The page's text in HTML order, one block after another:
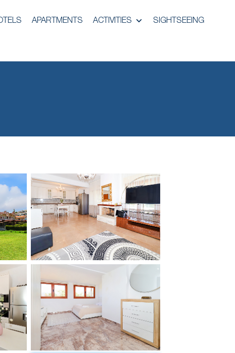
APARTMENTS ACTIVITIES SIGHTSEEING